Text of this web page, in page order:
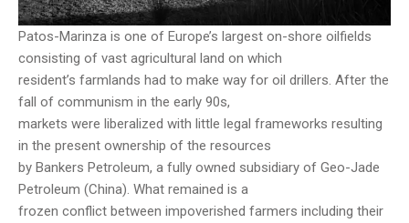
Patos-Marinza is one of Europe’s largest on-shore oilfields
consisting of vast agricultural land on which
resident’s farmlands had to make way for oil drillers. After the
fall of communism in the early 90s,
markets were liberalized with little legal frameworks resulting
in the present ownership of the resources
by Bankers Petroleum, a fully owned subsidiary of Geo-Jade
Petroleum (China). What remained is a
frozen conflict between impoverished farmers including their